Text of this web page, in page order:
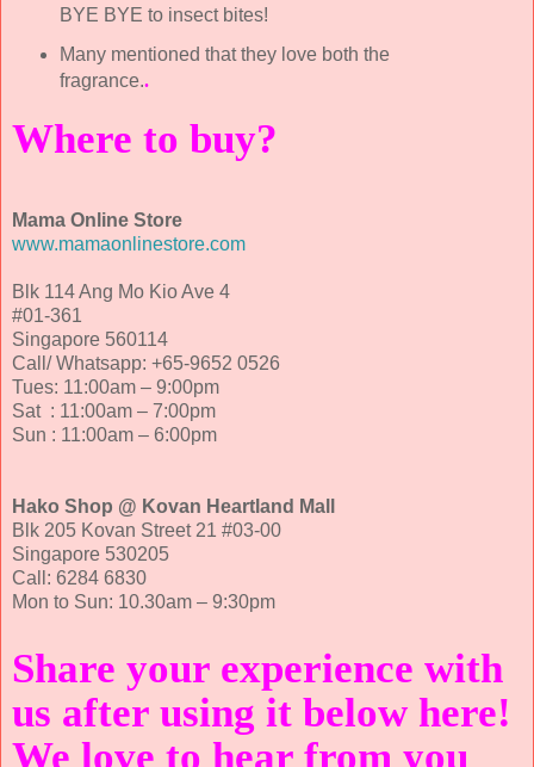
BYE BYE to insect bites!
Many mentioned that they love both the
fragrance..
Where to buy?
Mama Online Store
www.mamaonlinestore.com
Blk 114 Ang Mo Kio Ave 4
#01-361
Singapore 560114
Call/ Whatsapp: +65-9652 0526
Tues: 11:00am – 9:00pm
Sat : 11:00am – 7:00pm
Sun : 11:00am – 6:00pm
Hako Shop @ Kovan Heartland Mall
Blk 205 Kovan Street 21 #03-00
Singapore 530205
Call: 6284 6830
Mon to Sun: 10.30am – 9:30pm
Share your experience with
us after using it below here!
We love to hear from you